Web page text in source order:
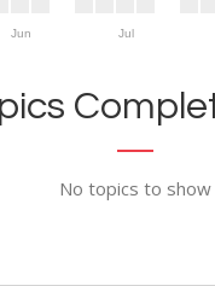
Jun Jul
No topics to show